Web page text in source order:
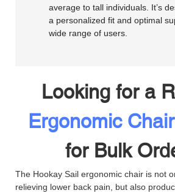
average to tall individuals. It’s
a personalized fit and optimal
wide range of users.
Looking for a
Ergonomic
for Bulk
The Hookay Sail ergonomic chair is not
relieving lower back pain, but also